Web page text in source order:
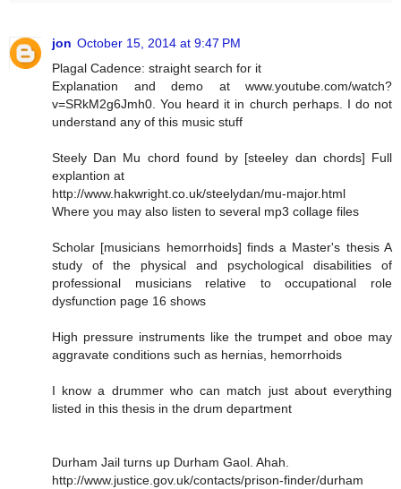
jon October 15, 2014 at 9:47 PM
Plagal Cadence: straight search for it
Explanation and demo at www.youtube.com/watch?
v=SRkM2g6Jmh0. You heard it in church perhaps. I do not
understand any of this music stuff
Steely Dan Mu chord found by [steeley dan chords] Full
explantion at
http://www.hakwright.co.uk/steelydan/mu-major.html
Where you may also listen to several mp3 collage files
Scholar [musicians hemorrhoids] finds a Master's thesis A
study of the physical and psychological disabilities of
professional musicians relative to occupational role
dysfunction page 16 shows
High pressure instruments like the trumpet and oboe may
aggravate conditions such as hernias, hemorrhoids
I know a drummer who can match just about everything
listed in this thesis in the drum department
Durham Jail turns up Durham Gaol. Ahah.
http://www.justice.gov.uk/contacts/prison-finder/durham